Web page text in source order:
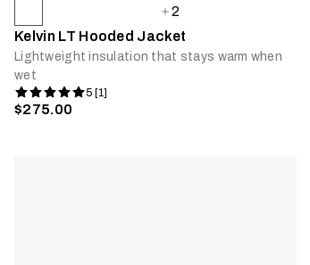
2
Kelvin LT Hooded Jacket
Lightweight insulation that stays warm when
wet
5 [1]
$275.00